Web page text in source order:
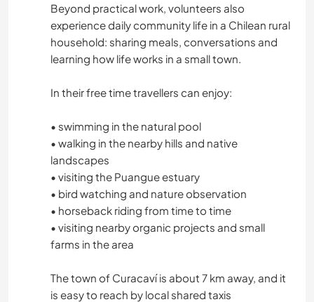
HIKING
NATURE
Beyond practical work, volunteers also
experience daily community life in a Chilean rural
household: sharing meals, conversations and
learning how life works in a small town.
In their free time travellers can enjoy:
• swimming in the natural pool
• walking in the nearby hills and native
landscapes
• visiting the Puangue estuary
• bird watching and nature observation
• horseback riding from time to time
• visiting nearby organic projects and small
farms in the area
The town of Curacaví is about 7 km away, and it
is easy to reach by local shared taxis